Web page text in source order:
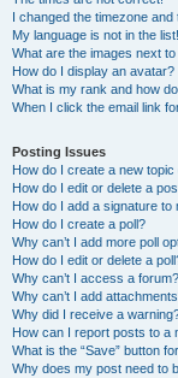
I changed the timezone and
My language is not in the list!
What are the images next
How do I display an avatar?
What is my rank and how
When I click the email link
Posting Issues
How do I create a new
How do I edit or delete a
How do I add a signature to
How do I create a poll?
Why can’t I add more poll
How do I edit or delete a
Why can’t I access a forum?
Why can’t I add
Why did I receive a
How can I report posts to a
What is the “Save” button
Why does my post need to